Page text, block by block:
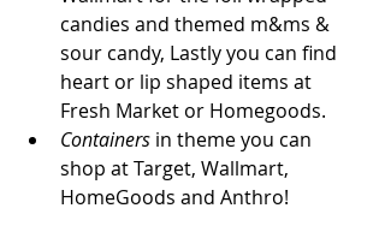
candies and themed m&ms &
sour candy, Lastly you can find
heart or lip shaped items at
Fresh Market or Homegoods.
Containers in theme you can
shop at Target, Wallmart,
HomeGoods and Anthro!